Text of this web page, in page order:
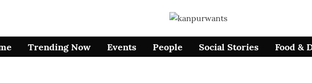
Trending Now Events People Social Stories Food &